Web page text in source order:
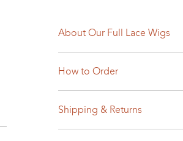
About Our Full Lace Wigs
How to Order
Shipping & Returns